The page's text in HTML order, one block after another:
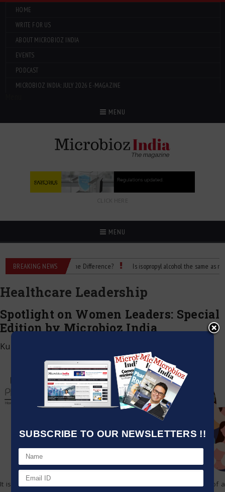
SUBSCRIBE TO OUR NEWSLETTERS !!
HOME
WRITE FOR US
ABOUT MICROBIOZ INDIA
EVENTS
PODCAST
MICROBIOZ INDIA: JULY 2026 E-MAGAZINE
MENU
CLICK HERE
MENU
BREAKING NEWS
Alcohol: What’s the Difference? Is isopropyl alcohol the same as
Healthcare Leadership
Spotlight on Women Leaders: Special
Edition by Microbioz India
Kumar Jeetendra
It is with utmost pride that Microbioz India announces the release of a